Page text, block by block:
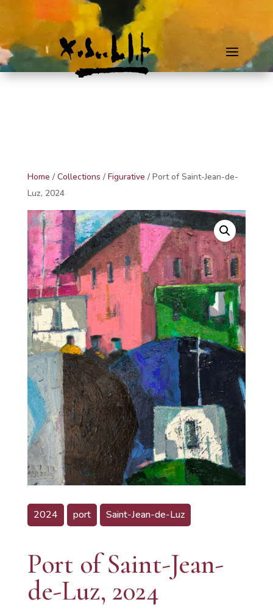
Home / Collections / Figurative / Port of Saint-Jean-de-
Luz, 2024
2024 port Saint-Jean-de-Luz
Port of Saint-Jean-
de-Luz, 2024